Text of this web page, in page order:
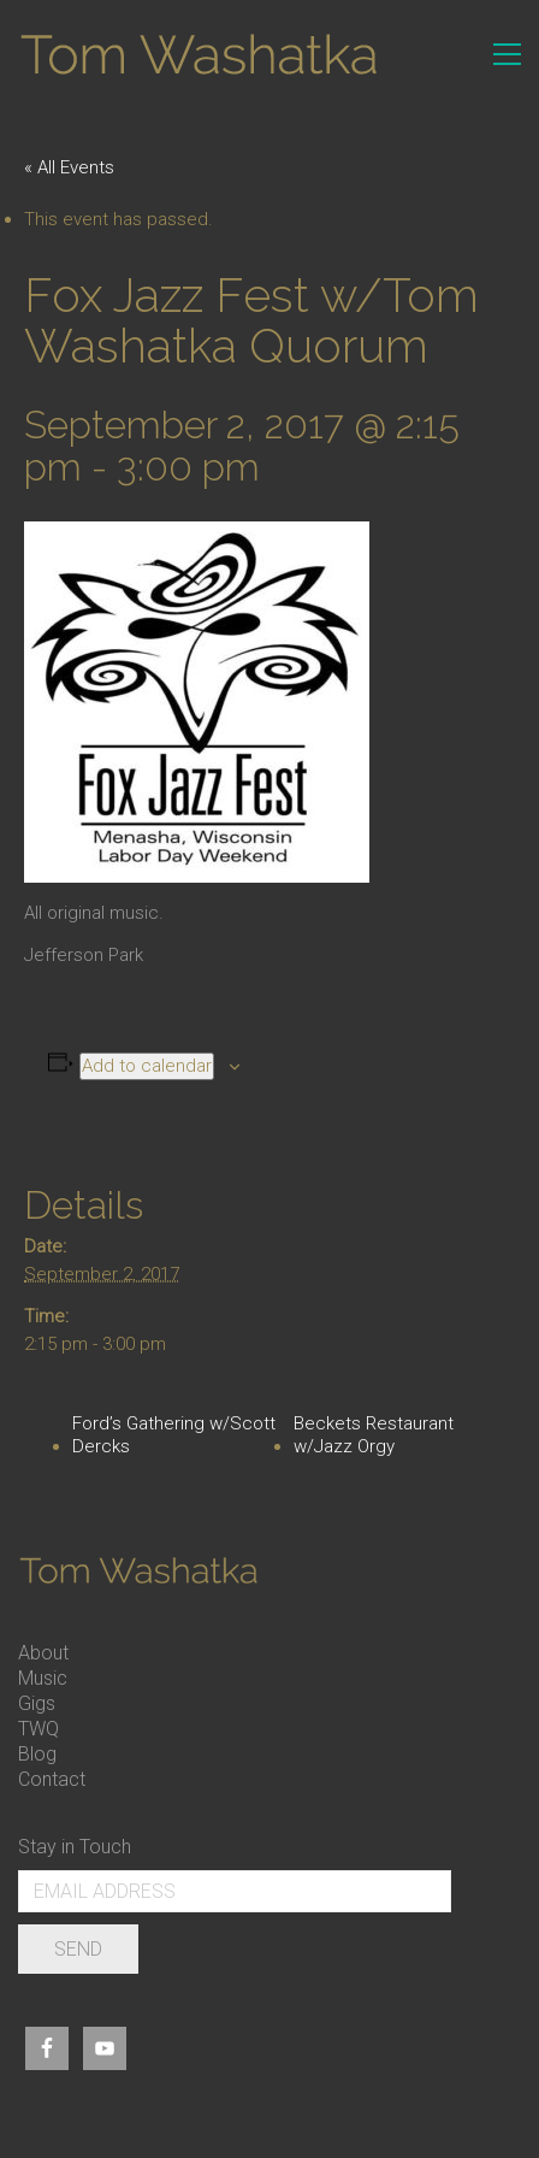
« All Events
This event has passed.
Fox Jazz Fest w/Tom
Washatka Quorum
September 2, 2017 @ 2:15
pm - 3:00 pm
All original music.
Jefferson Park
Add to calendar
Details
Date:
September 2, 2017
Time:
2:15 pm - 3:00 pm
Ford’s Gathering w/Scott
Dercks
Beckets Restaurant
w/Jazz Orgy
About
Music
Gigs
TWQ
Blog
Contact
Stay in Touch